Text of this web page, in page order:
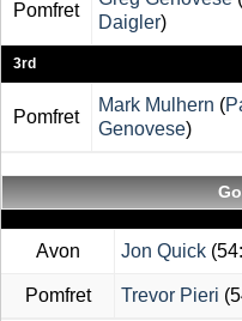
Pomfret
Daigler)
3rd
Pomfret
Mark Mulhern (
Genovese)
Avon Jon Quick
Pomfret Trevor Pieri